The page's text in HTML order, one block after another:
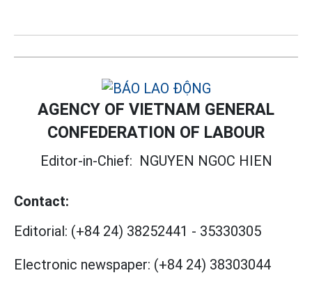
AGENCY OF VIETNAM GENERAL
CONFEDERATION OF LABOUR
Editor-in-Chief: NGUYEN NGOC HIEN
Contact:
Editorial: (+84 24) 38252441 - 35330305
Electronic newspaper: (+84 24) 38303044